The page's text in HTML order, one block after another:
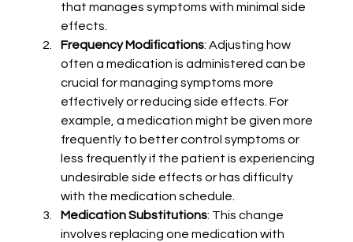
that manages symptoms with minimal side
effects.
Frequency Modifications: Adjusting how
often a medication is administered can be
crucial for managing symptoms more
effectively or reducing side effects. For
example, a medication might be given more
frequently to better control symptoms or
less frequently if the patient is experiencing
undesirable side effects or has difficulty
with the medication schedule.
Medication Substitutions: This change
involves replacing one medication with